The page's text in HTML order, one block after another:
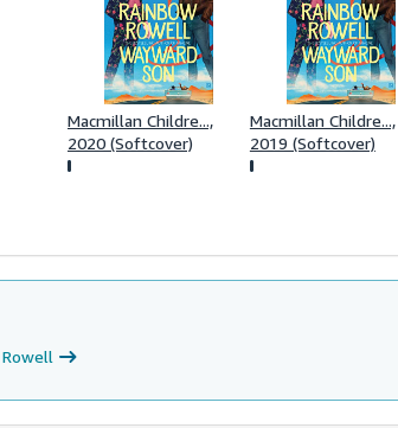
Macmillan Childre...,
2020 (Softcover)
Macmillan Childre...,
2019 (Softcover)